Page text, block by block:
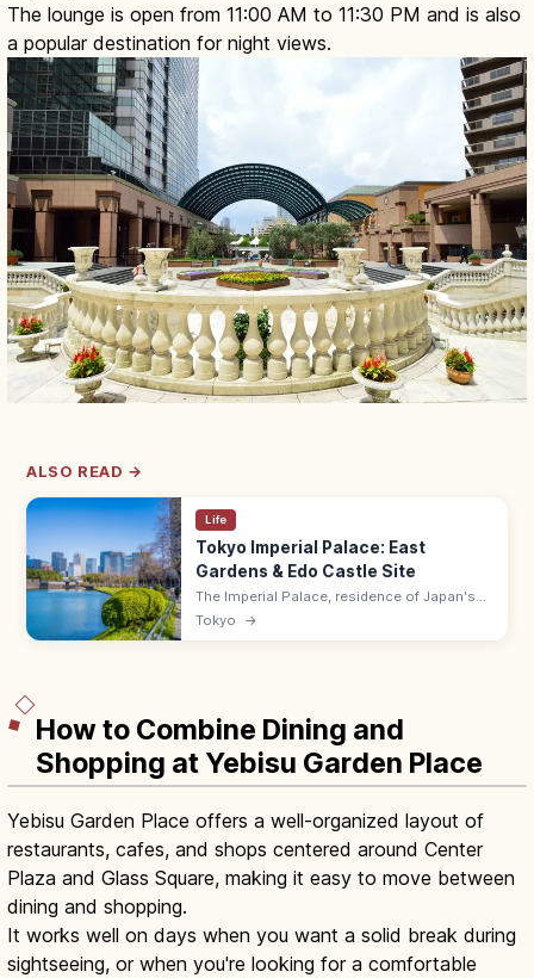
The lounge is open from 11:00 AM to 11:30 PM and is also
a popular destination for night views.
ALSO READ →
Life
Tokyo Imperial Palace: East
Gardens & Edo Castle Site
The Imperial Palace, residence of Japan's
Emperor on the former Edo Castle site, has
the free East Gardens (9:00–17:00 max) and
Tokyo →
How to Combine Dining and
Shopping at Yebisu Garden Place
Yebisu Garden Place offers a well-organized layout of
restaurants, cafes, and shops centered around Center
Plaza and Glass Square, making it easy to move between
dining and shopping.
It works well on days when you want a solid break during
sightseeing, or when you're looking for a comfortable